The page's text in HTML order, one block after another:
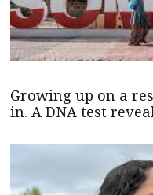
Growing up on a
in. A DNA test